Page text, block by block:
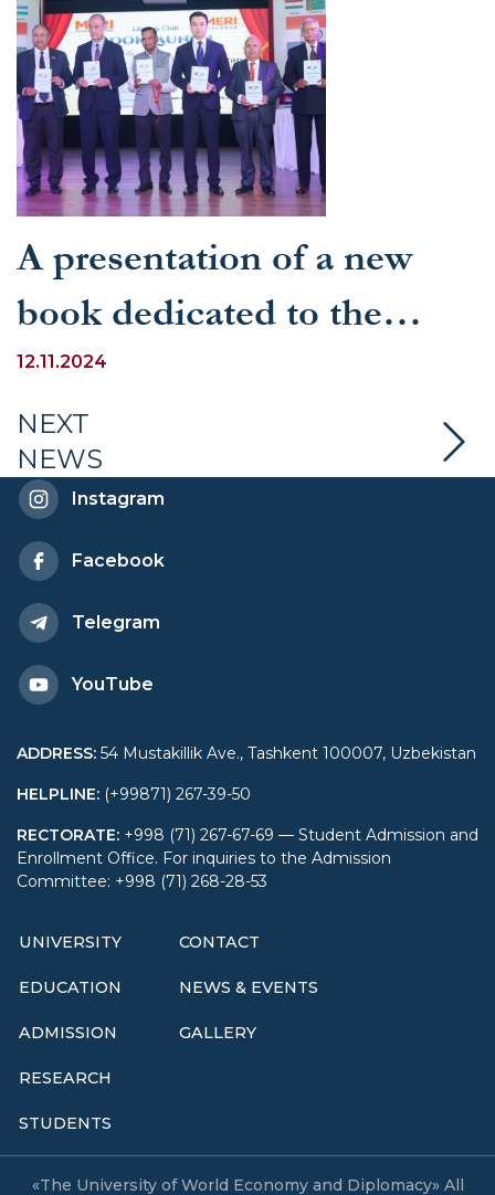
A presentation of a new
book dedicated to the
current state and prospects
of Uzbek-Indian
multifaceted cooperation
took place in Delhi
12.11.2024
NEXT
NEWS
Instagram
Facebook
Telegram
YouTube
ADDRESS: 54 Mustakillik Ave., Tashkent 100007, Uzbekistan
HELPLINE: (+99871) 267-39-50
RECTORATE: +998 (71) 267-67-69 — Student Admission and
Enrollment Office. For inquiries to the Admission
Committee: +998 (71) 268-28-53
UNIVERSITY
EDUCATION
ADMISSION
RESEARCH
STUDENTS
CONTACT
NEWS & EVENTS
GALLERY
«The University of World Economy and Diplomacy» All